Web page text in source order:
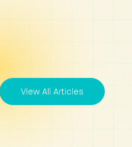
View All Articles